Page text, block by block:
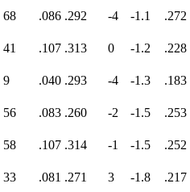
68 .086 .292 -4 -1.1
.272
41 .107 .313 0 -1.2
.228
9 .040 .293 -4 -1.3
.183
56 .083 .260 -2 -1.5
.253
58 .107 .314 -1 -1.5
.252
33 .081 .271 3 -1.8 .217